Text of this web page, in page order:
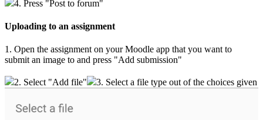
4. Press "Post to forum"
Uploading to an assignment
1. Open the assignment on your Moodle app that you want to
submit an image to and press "Add submission"
2. Select "Add file" 3. Select a file type out of the choices given